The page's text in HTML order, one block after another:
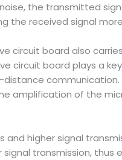
the transmitted
the received signal
circuit board also
circuit board plays a
communication.
amplification of the
higher signal
transmission, thus